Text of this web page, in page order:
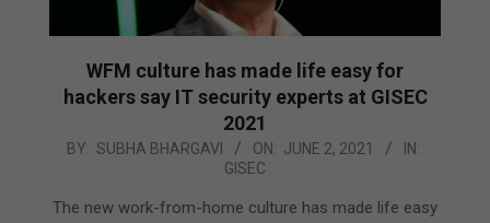
WFM culture has made life easy for
hackers say IT security experts at GISEC
2021
2021-
02
BY: SUBHA BHARGAVI ON: JUNE 2, 2021
IN:
GISEC
The new work-from-home culture has made life easy